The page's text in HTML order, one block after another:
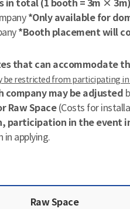
in total (1 booth = 3m × 3m)
*Only available for
*Booth placement will
that can accommodate
restricted from participating
company may be adjusted
Raw Space(Costs for
participation in the event
in applying.
Application |
Raw Space